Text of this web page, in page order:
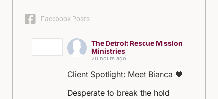
Facebook Posts
The Detroit Rescue Mission
Ministries
20 hours ago
Client Spotlight: Meet Bianca 💙
Desperate to break the hold